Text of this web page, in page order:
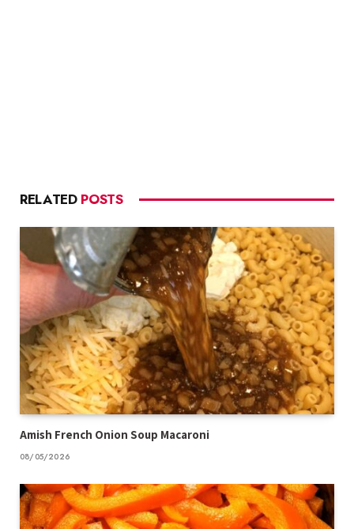
RELATED POSTS
Amish French Onion Soup Macaroni
08/05/2026